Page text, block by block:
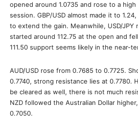
opened around 1.0735 and rose to a
session. GBP/USD almost made it to
to extend the gain. Meanwhile, USD/JPY
started around 112.75 at the open and
111.50 support seems likely in the near-
AUD/USD rose from 0.7685 to 0.7725.
0.7740, strong resistance lies at 0.7780.
be cleared as well, there is not much
NZD followed the Australian Dollar
0.7050.